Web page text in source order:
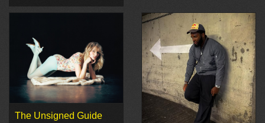
The Unsigned Guide